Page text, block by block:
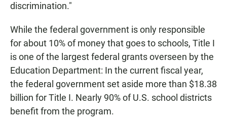
discrimination."
While the federal government is only responsible
for about 10% of money that goes to schools, Title I
is one of the largest federal grants overseen by the
Education Department: In the current fiscal year,
the federal government set aside more than $18.38
billion for Title I. Nearly 90% of U.S. school districts
benefit from the program.